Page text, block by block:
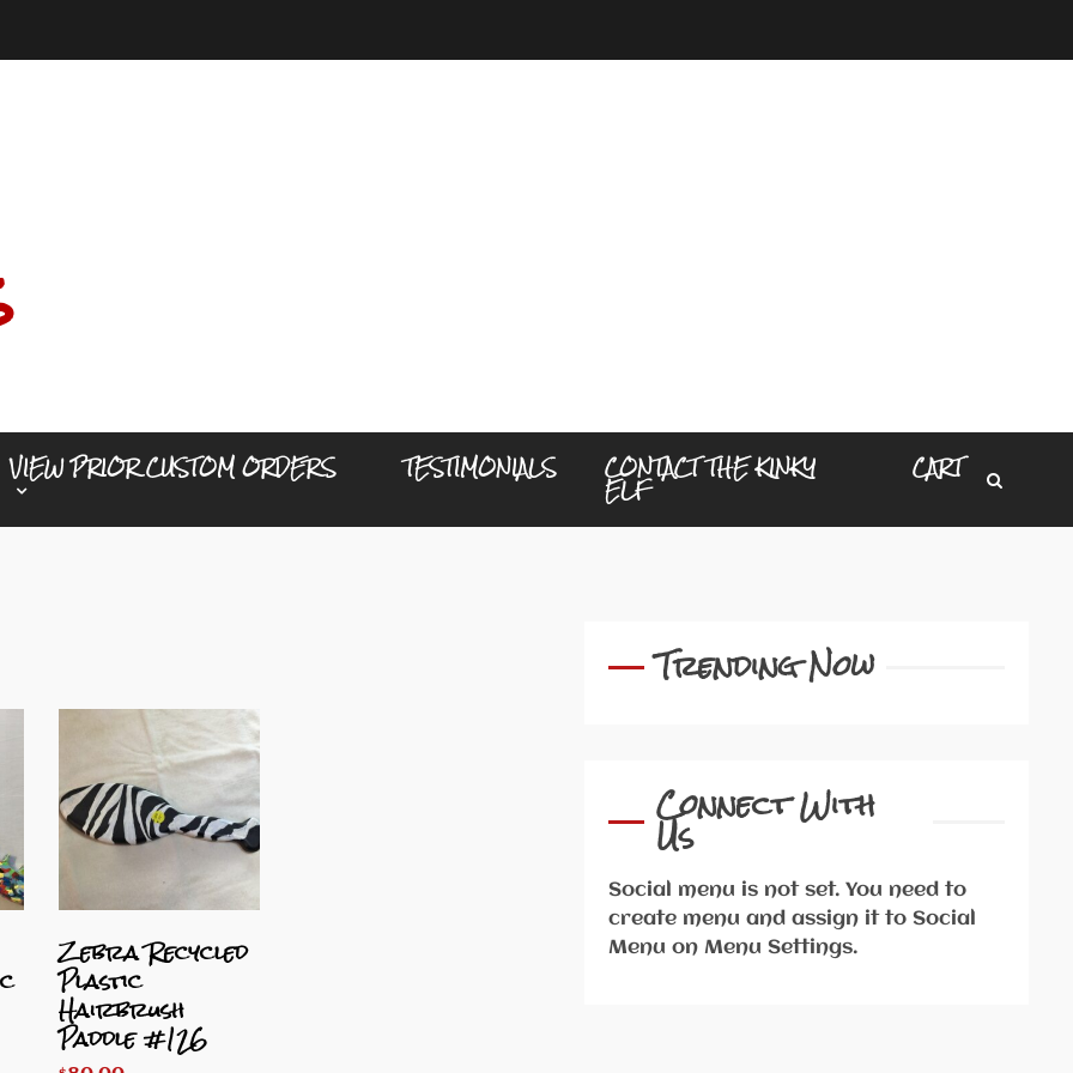
VIEW PRIOR CUSTOM ORDERS TESTIMONIALS CONTACT THE KINKY
ELF
CART
Zebra Recycled
Plastic
Hairbrush
Paddle #126
Trending Now
Connect With
Us
Social menu is not set. You need to
create menu and assign it to Social
Menu on Menu Settings.